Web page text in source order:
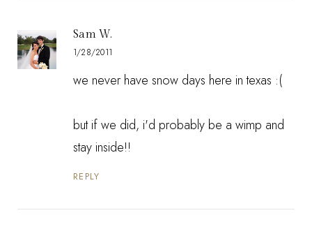
Sam W.
1/28/2011
we never have snow days here in texas :(
but if we did, i'd probably be a wimp and
stay inside!!
REPLY